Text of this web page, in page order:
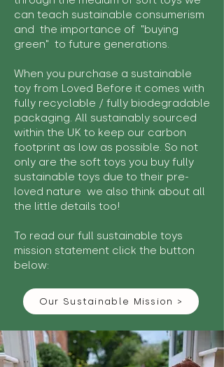
can teach sustainable consumerism
and the importance of "buying
green" to future generations.
When you purchase a sustainable
toy from Loved Before it comes with
fully recyclable / fully biodegradable
packaging. All sustainably sourced
within the UK to keep our carbon
footprint as low as possible. So not
only are the soft toys you buy fully
sustainable toys due to their pre-
loved nature we also think about all
the little details too!
To read our full sustainable toys
mission statement click the button
below:
Our Sustainable Mission >